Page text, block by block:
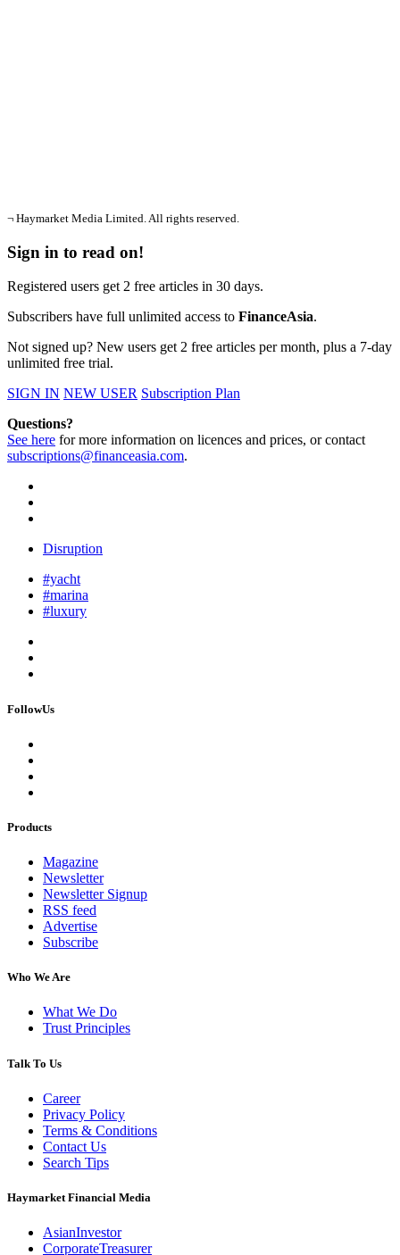
¬ Haymarket Media Limited. All rights reserved.
Sign in to read on!
Registered users get 2 free articles in 30 days.
Subscribers have full unlimited access to FinanceAsia.
Not signed up? New users get 2 free articles per month, plus a 7-day
unlimited free trial.
SIGN IN NEW USER Subscription Plan
Questions?
See here for more information on licences and prices, or contact
subscriptions@financeasia.com.
Disruption
#yacht
#marina
#luxury
FollowUs
Products
Magazine
Newsletter
Newsletter Signup
RSS feed
Advertise
Subscribe
Who We Are
What We Do
Trust Principles
Talk To Us
Career
Privacy Policy
Terms & Conditions
Contact Us
Search Tips
Haymarket Financial Media
AsianInvestor
CorporateTreasurer